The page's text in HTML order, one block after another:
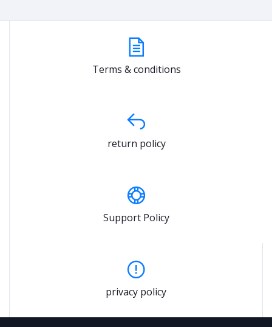
Terms & conditions
return policy
Support Policy
privacy policy